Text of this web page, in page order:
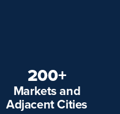
200+
Markets and
Adjacent Cities